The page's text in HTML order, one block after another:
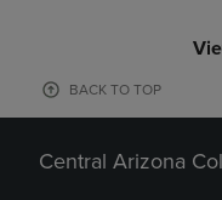
BACK TO TOP
Central Arizona